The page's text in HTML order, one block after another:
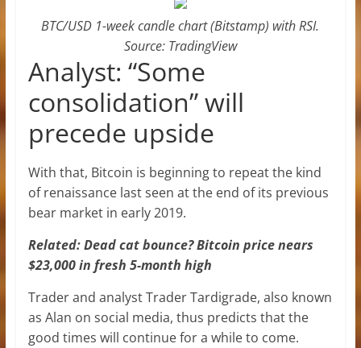
BTC/USD 1-week candle chart (Bitstamp) with RSI.
Source: TradingView
Analyst: “Some
consolidation” will
precede upside
With that, Bitcoin is beginning to repeat the kind
of renaissance last seen at the end of its previous
bear market in early 2019.
Related: Dead cat bounce? Bitcoin price nears
$23,000 in fresh 5-month high
Trader and analyst Trader Tardigrade, also known
as Alan on social media, thus predicts that the
good times will continue for a while to come.